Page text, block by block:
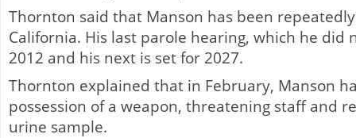
Thornton said that Manson has been
California. His last parole hearing, which he did
2012 and his next is set for 2027.
Thornton explained that in February, Manson
possession of a weapon, threatening staff and
urine sample.